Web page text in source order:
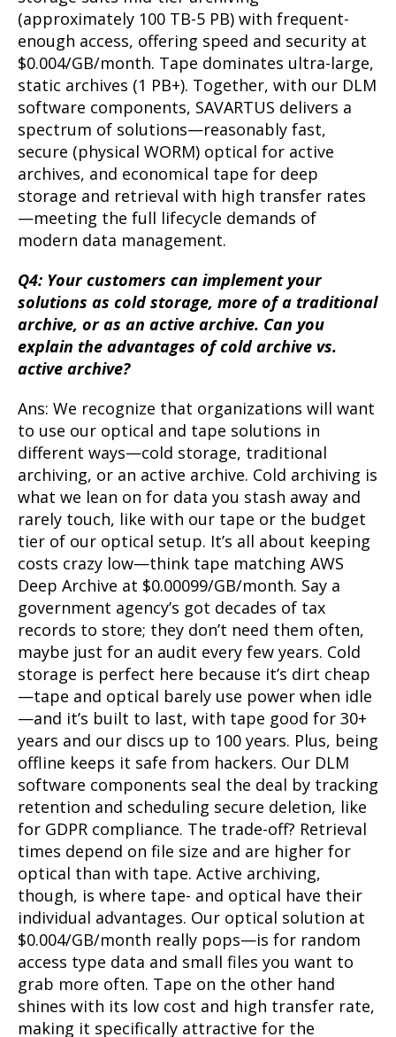
(approximately 100 TB-5 PB) with frequent-
enough access, offering speed and security at
$0.004/GB/month. Tape dominates ultra-large,
static archives (1 PB+). Together, with our DLM
software components, SAVARTUS delivers a
spectrum of solutions—reasonably fast,
secure (physical WORM) optical for active
archives, and economical tape for deep
storage and retrieval with high transfer rates
—meeting the full lifecycle demands of
modern data management.
Q4: Your customers can implement your
solutions as cold storage, more of a traditional
archive, or as an active archive. Can you
explain the advantages of cold archive vs.
active archive?
Ans: We recognize that organizations will want
to use our optical and tape solutions in
different ways—cold storage, traditional
archiving, or an active archive. Cold archiving is
what we lean on for data you stash away and
rarely touch, like with our tape or the budget
tier of our optical setup. It’s all about keeping
costs crazy low—think tape matching AWS
Deep Archive at $0.00099/GB/month. Say a
government agency’s got decades of tax
records to store; they don’t need them often,
maybe just for an audit every few years. Cold
storage is perfect here because it’s dirt cheap
—tape and optical barely use power when idle
—and it’s built to last, with tape good for 30+
years and our discs up to 100 years. Plus, being
offline keeps it safe from hackers. Our DLM
software components seal the deal by tracking
retention and scheduling secure deletion, like
for GDPR compliance. The trade-off? Retrieval
times depend on file size and are higher for
optical than with tape. Active archiving,
though, is where tape- and optical have their
individual advantages. Our optical solution at
$0.004/GB/month really pops—is for random
access type data and small files you want to
grab more often. Tape on the other hand
shines with its low cost and high transfer rate,
making it specifically attractive for the